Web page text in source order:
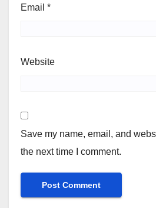
Email *
Website
Save my name, email, and
the next time I comment.